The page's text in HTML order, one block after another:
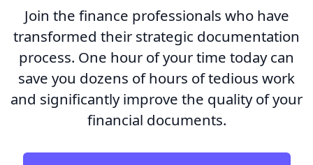
Join the finance professionals who have
transformed their strategic documentation
process. One hour of your time today can
save you dozens of hours of tedious work
and significantly improve the quality of your
financial documents.